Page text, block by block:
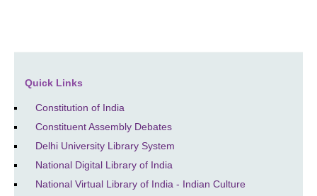
Quick Links
Constitution of India
Constituent Assembly Debates
Delhi University Library System
National Digital Library of India
National Virtual Library of India - Indian Culture